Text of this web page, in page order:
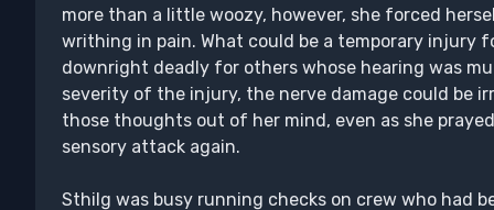
more than a little woozy, however, she forced
writhing in pain. What could be a temporary injury
downright deadly for others whose hearing was
severity of the injury, the nerve damage could be
those thoughts out of her mind, even as she
sensory attack again.
Sthilg was busy running checks on crew who had